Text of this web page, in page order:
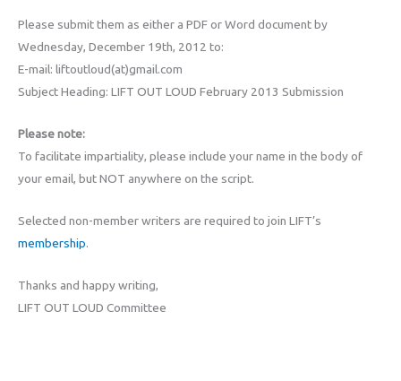
Please submit them as either a PDF or Word document by
Wednesday, December 19th, 2012 to:
E-mail: liftoutloud(at)gmail.com
Subject Heading: LIFT OUT LOUD February 2013 Submission
Please note:
To facilitate impartiality, please include your name in the body of
your email, but NOT anywhere on the script.
Selected non-member writers are required to join LIFT’s
membership.
Thanks and happy writing,
LIFT OUT LOUD Committee